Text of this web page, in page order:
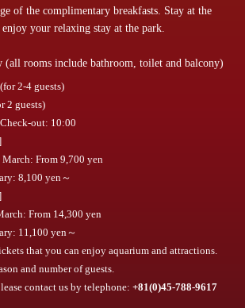
of the complimentary breakfasts. Stay at the
enjoy your relaxing stay at the park.
(all rooms include bathroom, toilet and balcony)
2-4 guests)
2 guests)
out: 10:00
From 9,700 yen
8,100 yen～
From 14,300 yen
11,100 yen～
that you can enjoy aquarium and attractions.
and number of guests.
contact us by telephone: +81(0)45-788-9617